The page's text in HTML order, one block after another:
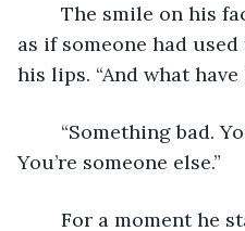
as if someone had
his lips. “And what have
You’re someone else.”